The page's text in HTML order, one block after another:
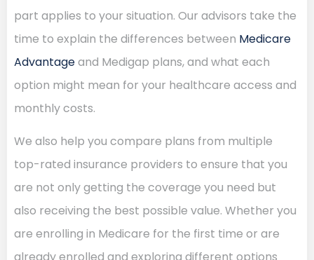
part applies to your situation. Our advisors take the
time to explain the differences between Medicare
Advantageand Medigap plans, and what each
option might mean for your healthcare access and
monthly costs.
We also help you compare plans from multiple
top-rated insurance providers to ensure that you
are not only getting the coverage you need but
also receiving the best possible value. Whether you
are enrolling in Medicare for the first time or are